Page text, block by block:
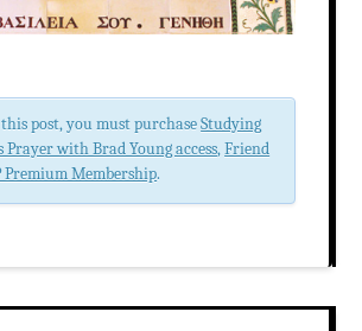
this post, you must purchaseStudying
Prayer with Brad Young access,Friend
Premium Membership.